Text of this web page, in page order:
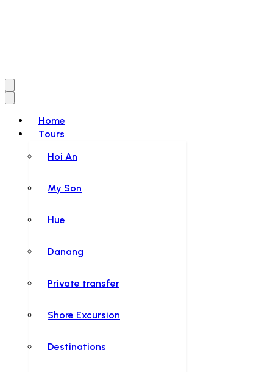
Home
Tours
Hoi An
My Son
Hue
Danang
Private transfer
Shore Excursion
Destinations